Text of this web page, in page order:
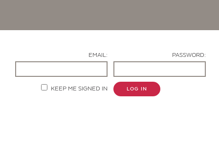
EMAIL: PASSWORD:
KEEP ME SIGNED IN LOG IN